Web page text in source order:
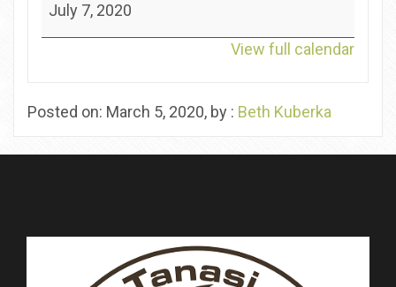
Tanasi
July 7, 2020
View full calendar
Posted on: March 5, 2020, by : Beth Kuberka